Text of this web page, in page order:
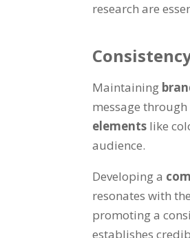
research are
Maintaining
message
elements like
audience.
Developing a
resonates with
promoting a
establishes